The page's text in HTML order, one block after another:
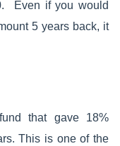
Even if you would
5 years back, it
that gave 18%
This is one of the